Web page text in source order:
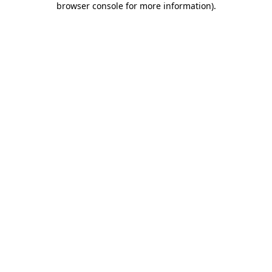
browser console for more information).